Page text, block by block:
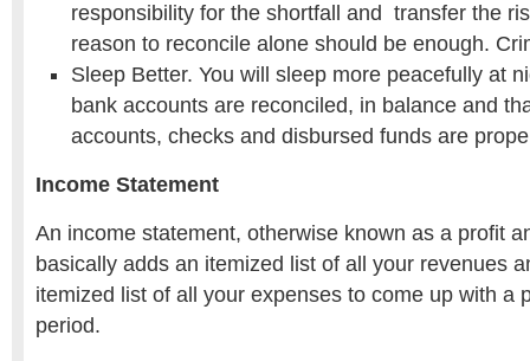
responsibility for the shortfall and transfer the
reason to reconcile alone should be enough.
Sleep Better. You will sleep more peacefully at
bank accounts are reconciled, in balance and
accounts, checks and disbursed funds are
Income Statement
An income statement, otherwise known as a profit
basically adds an itemized list of all your revenues
itemized list of all your expenses to come up with a
period.